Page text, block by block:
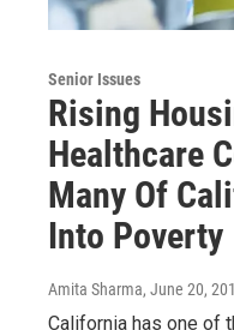
Senior Issues
Rising
Healthcare
Many Of
Into Poverty
Amita Sharma, June 20,
California has one of